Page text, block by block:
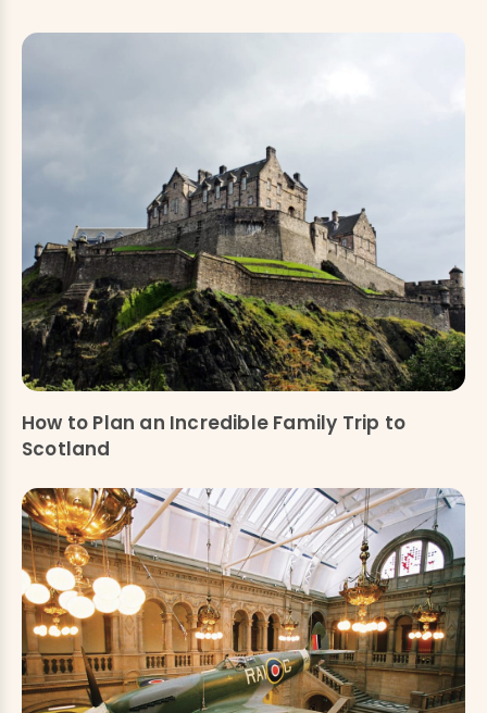
How to Plan an Incredible Family Trip to
Scotland